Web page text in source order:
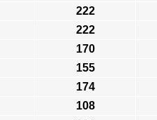
222
222
170
155
174
108